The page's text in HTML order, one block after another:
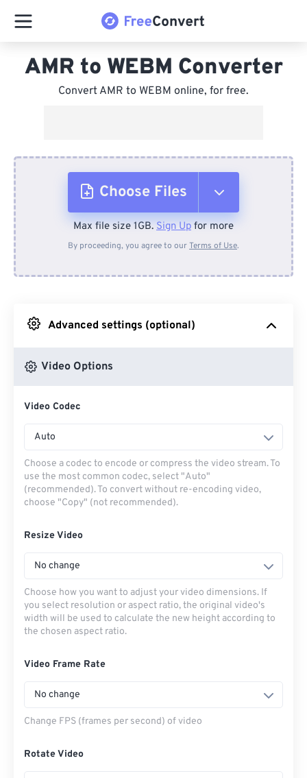
AMR to WEBM Converter
Convert AMR to WEBM online, for free.
Choose Files
From Device
From Google Drive
Max file size 1GB. Sign Up for more
By proceeding, you agree to ourTerms of Use.
Advanced settings (optional)
Video Options
Video Codec
Auto
Choose a codec to encode or compress the video stream. To
use the most common codec, select "Auto"
(recommended). To convert without re-encoding video,
choose "Copy" (not recommended).
Resize Video
No change
Choose how you want to adjust your video dimensions. If
you select resolution or aspect ratio, the original video's
width will be used to calculate the new height according to
the chosen aspect ratio.
Video Frame Rate
No change
Change FPS (frames per second) of video
Rotate Video